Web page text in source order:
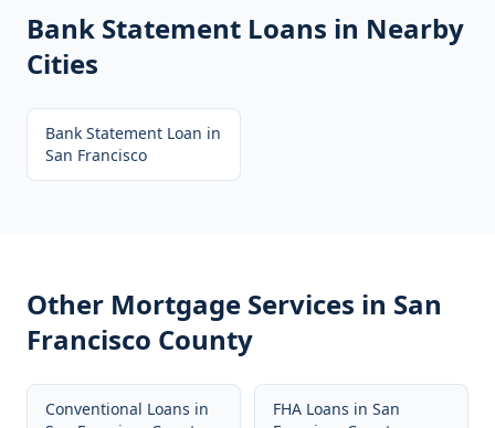
Bank Statement Loans in Nearby
Cities
Bank Statement Loan in
San Francisco
Other Mortgage Services in San
Francisco County
Conventional Loans in
FHA Loans in San